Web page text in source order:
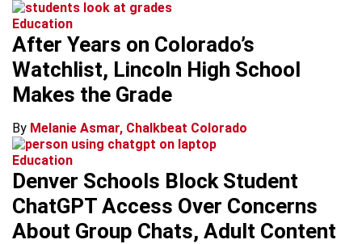
Education
After Years on Colorado’s
Watchlist, Lincoln High School
Makes the Grade
By Melanie Asmar, Chalkbeat Colorado
Education
Denver Schools Block Student
ChatGPT Access Over Concerns
About Group Chats, Adult Content